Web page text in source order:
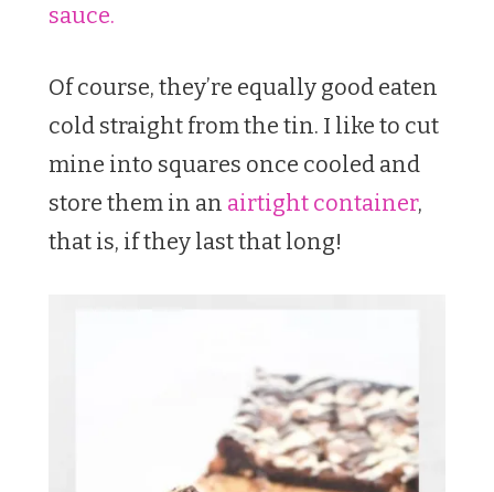
sauce.
Of course, they’re equally good eaten
cold straight from the tin. I like to cut
mine into squares once cooled and
store them in an airtight container,
that is, if they last that long!